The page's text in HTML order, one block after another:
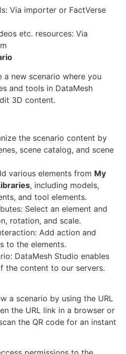
Via importer or FactVerse
etc. resources: Via
new scenario where you
and tools in DataMesh
3D content.
the scenario content by
scene catalog, and scene
various elements from My
, including models,
and tool elements.
Select an element and
rotation, and scale.
Add action and
to the elements.
DataMesh Studio enables
the content to our servers.
a scenario by using the URL
the URL link in a browser or
the QR code for an instant